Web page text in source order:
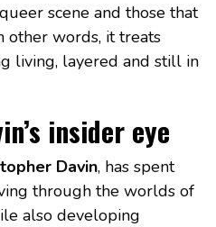
scene and those that
other words, it treats
living, layered and still in
insider eye
Davin, has spent
through the worlds of
also developing